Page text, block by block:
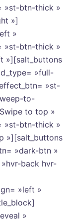
»st-btn-thick »
»]
»
»st-btn-thick »
»][salt_buttons
»full-
»st-
to-
to top »
»st-btn-thick »
»][salt_buttons
»dark-btn »
back hvr-
»left »
»